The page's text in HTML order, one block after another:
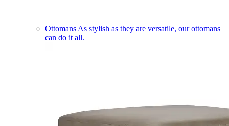
Ottomans As stylish as they are versatile, our ottomans
can do it all.